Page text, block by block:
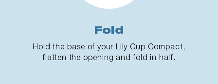
Fold
Hold the base of your Lily Cup Compact,
flatten the opening and fold in half.